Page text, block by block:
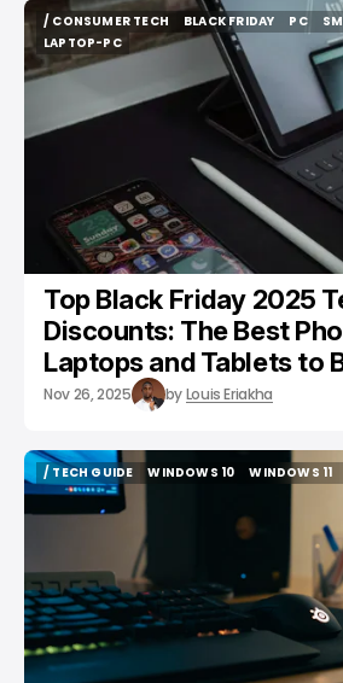
/ CONSUMER TECH
/ CONSUMER TECH
BLACK FRIDAY
BLACK FRIDAY
PC
LAPTOP-PC
LAPTOP-PC
Top Black Friday 2025
Discounts: The Best
Laptops and Tablets to
Nov 26, 2025 byLouis Eriakha
/ TECH GUIDE
/ TECH GUIDE
WINDOWS 10
WINDOWS 11